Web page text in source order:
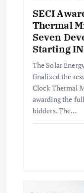
SECI
Thermal
Seven
Starting
The Solar
finalized the
Clock Thermal
awarding the
bidders. The…